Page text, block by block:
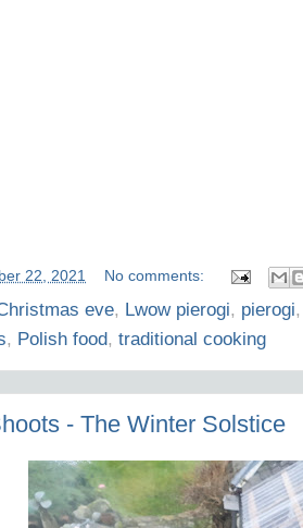
22, 2021 No comments:
eve, Lwow pierogi, pierogi
, Polish food, traditional cooking
- The Winter Solstice